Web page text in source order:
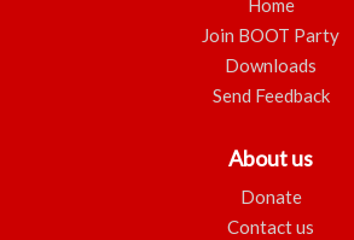
Home
Join BOOT Party
Downloads
Send Feedback
About us
Donate
Contact us